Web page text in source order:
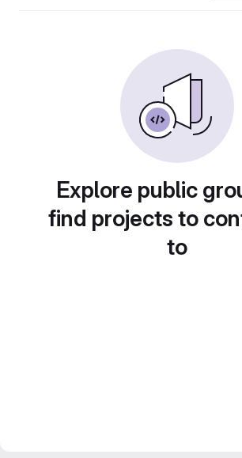
Explore public
find projects to
to